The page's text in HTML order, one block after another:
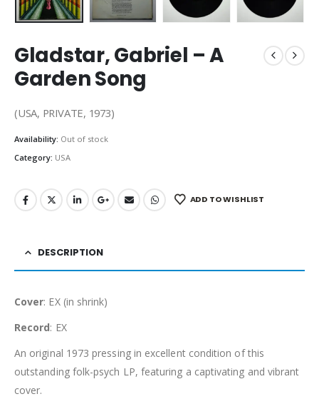
Gladstar, Gabriel – A
Garden Song
(USA, PRIVATE, 1973)
Availability: Out of stock
Category: USA
ADD TO WISHLIST
DESCRIPTION
Cover: EX (in shrink)
Record: EX
An original 1973 pressing in excellent condition of this
outstanding folk-psych LP, featuring a captivating and vibrant
cover.